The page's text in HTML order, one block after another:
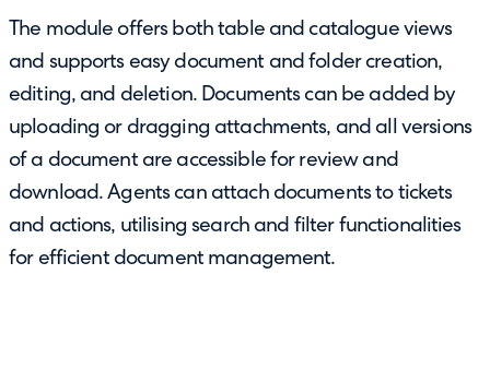
The module offers both table and catalogue views
and supports easy document and folder creation,
editing, and deletion. Documents can be added by
uploading or dragging attachments, and all versions
of a document are accessible for review and
download. Agents can attach documents to tickets
and actions, utilising search and filter functionalities
for efficient document management.